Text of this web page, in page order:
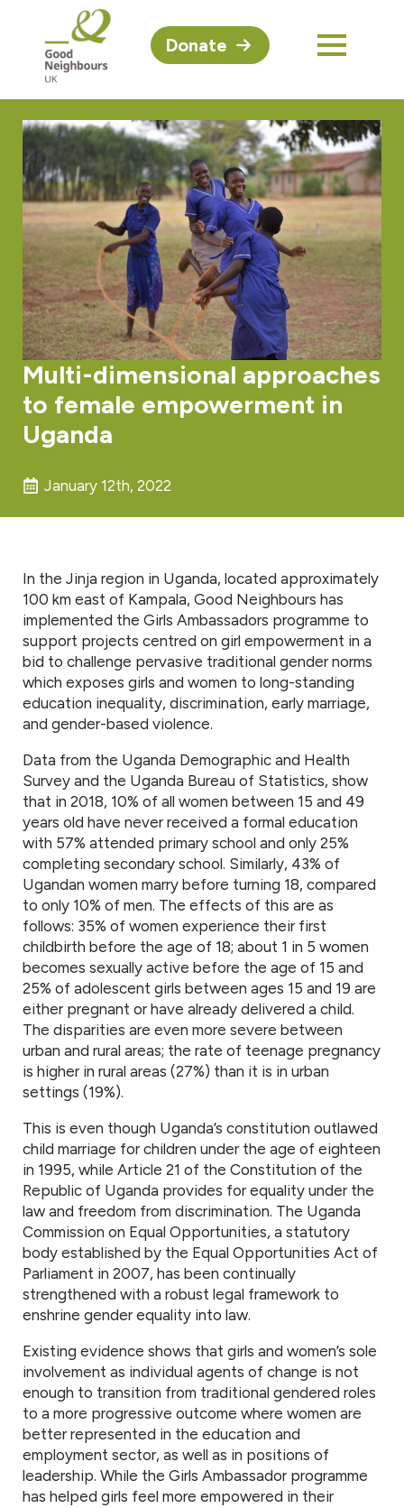
Donate
Multi-dimensional approaches
to female empowerment in
Uganda
January 12th, 2022
In the Jinja region in Uganda, located approximately
100 km east of Kampala, Good Neighbours has
implemented the Girls Ambassadors programme to
support projects centred on girl empowerment in a
bid to challenge pervasive traditional gender norms
which exposes girls and women to long-standing
education inequality, discrimination, early marriage,
and gender-based violence.
Data from the Uganda Demographic and Health
Survey and the Uganda Bureau of Statistics, show
that in 2018, 10% of all women between 15 and 49
years old have never received a formal education
with 57% attended primary school and only 25%
completing secondary school. Similarly, 43% of
Ugandan women marry before turning 18, compared
to only 10% of men. The effects of this are as
follows: 35% of women experience their first
childbirth before the age of 18; about 1 in 5 women
becomes sexually active before the age of 15 and
25% of adolescent girls between ages 15 and 19 are
either pregnant or have already delivered a child.
The disparities are even more severe between
urban and rural areas; the rate of teenage pregnancy
is higher in rural areas (27%) than it is in urban
settings (19%).
This is even though Uganda’s constitution outlawed
child marriage for children under the age of eighteen
in 1995, while Article 21 of the Constitution of the
Republic of Uganda provides for equality under the
law and freedom from discrimination. The Uganda
Commission on Equal Opportunities, a statutory
body established by the Equal Opportunities Act of
Parliament in 2007, has been continually
strengthened with a robust legal framework to
enshrine gender equality into law.
Existing evidence shows that girls and women’s sole
involvement as individual agents of change is not
enough to transition from traditional gendered roles
to a more progressive outcome where women are
better represented in the education and
employment sector, as well as in positions of
leadership. While the Girls Ambassador programme
has helped girls feel more empowered in their